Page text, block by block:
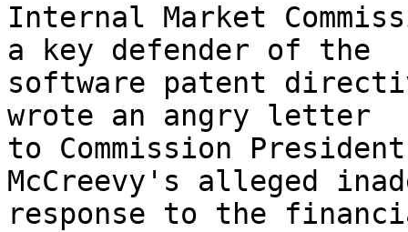
Internal Market
a key defender of the
software patent
wrote an angry letter
to Commission
McCreevy's alleged
response to the